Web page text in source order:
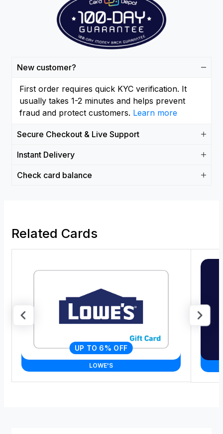
New customer?
First order requires quick KYC verification. It
usually takes 1-2 minutes and helps prevent
fraud and protect customers. Learn more
Secure Checkout & Live Support
Instant Delivery
Check card balance
Related Cards
LOWE'S
UP TO 6% OFF